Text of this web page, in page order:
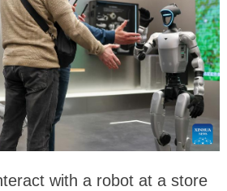
with a robot at a store